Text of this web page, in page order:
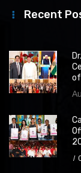
Recent
of